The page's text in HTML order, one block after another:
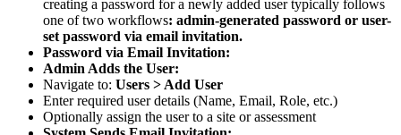
creating a password for a newly added user typically follows
one of two workflows: admin-generated password or user-
set password via email invitation.
Password via Email Invitation:
Admin Adds the User:
Navigate to: Users > Add User
Enter required user details (Name, Email, Role, etc.)
Optionally assign the user to a site or assessment